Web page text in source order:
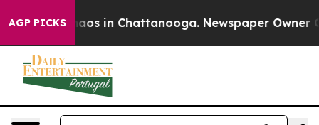
AGP PICKSChaos in Chattanooga. Newspaper Owner